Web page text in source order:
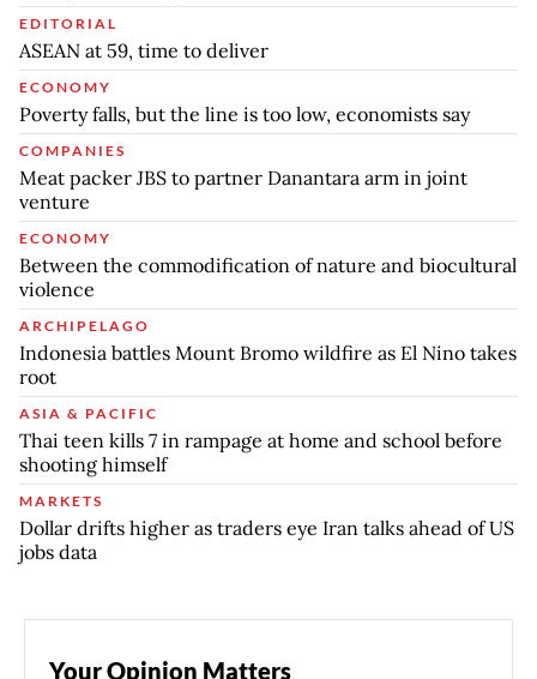
EDITORIAL
ASEAN at 59, time to deliver
ECONOMY
Poverty falls, but the line is too low, economists say
COMPANIES
Meat packer JBS to partner Danantara arm in joint
venture
ECONOMY
Between the commodification of nature and biocultural
violence
ARCHIPELAGO
Indonesia battles Mount Bromo wildfire as El Nino takes
root
ASIA & PACIFIC
Thai teen kills 7 in rampage at home and school before
shooting himself
MARKETS
Dollar drifts higher as traders eye Iran talks ahead of US
jobs data
Your Opinion Matters